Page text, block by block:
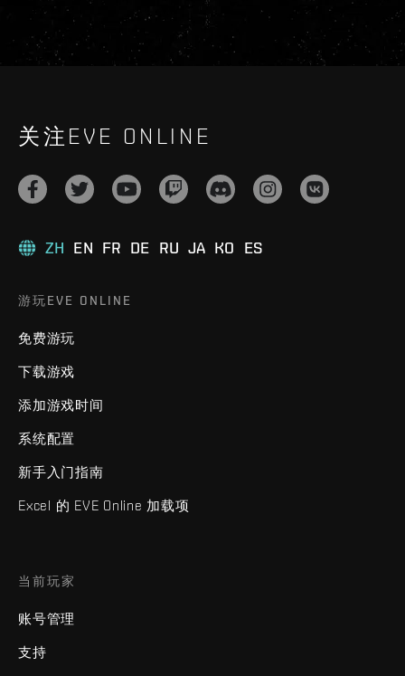
关注EVE ONLINE
ZH EN FR DE RU JA KO ES
游玩EVE ONLINE
免费游玩
下载游戏
添加游戏时间
系统配置
新手入门指南
Excel 的 EVE Online 加载项
当前玩家
账号管理
支持